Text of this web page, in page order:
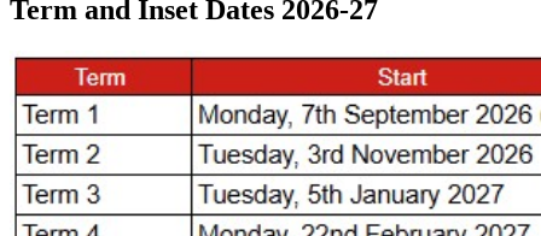
Term and Inset Dates 2026-27